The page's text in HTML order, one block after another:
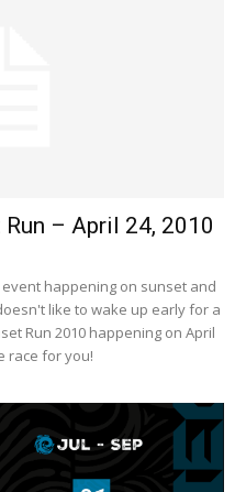
– April 24, 2010
happening on sunset and
like to wake up early for a
Run 2010 happening on April
race for you!